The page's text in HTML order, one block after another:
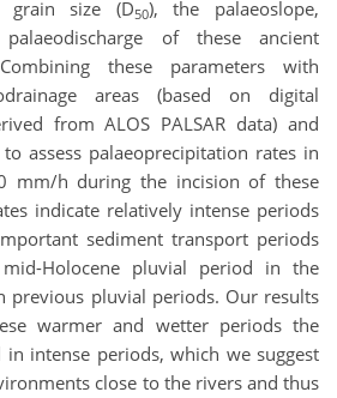
grain size (D50), the palaeoslope,
of these ancient
these parameters with
areas (based on digital
from ALOS PALSAR data) and
to assess palaeoprecipitation rates in
mm/h during the incision of these
indicate relatively intense periods
sediment transport periods
Holocene pluvial period in the
previous pluvial periods. Our results
warmer and wetter periods the
intense periods, which we suggest
close to the rivers and thus